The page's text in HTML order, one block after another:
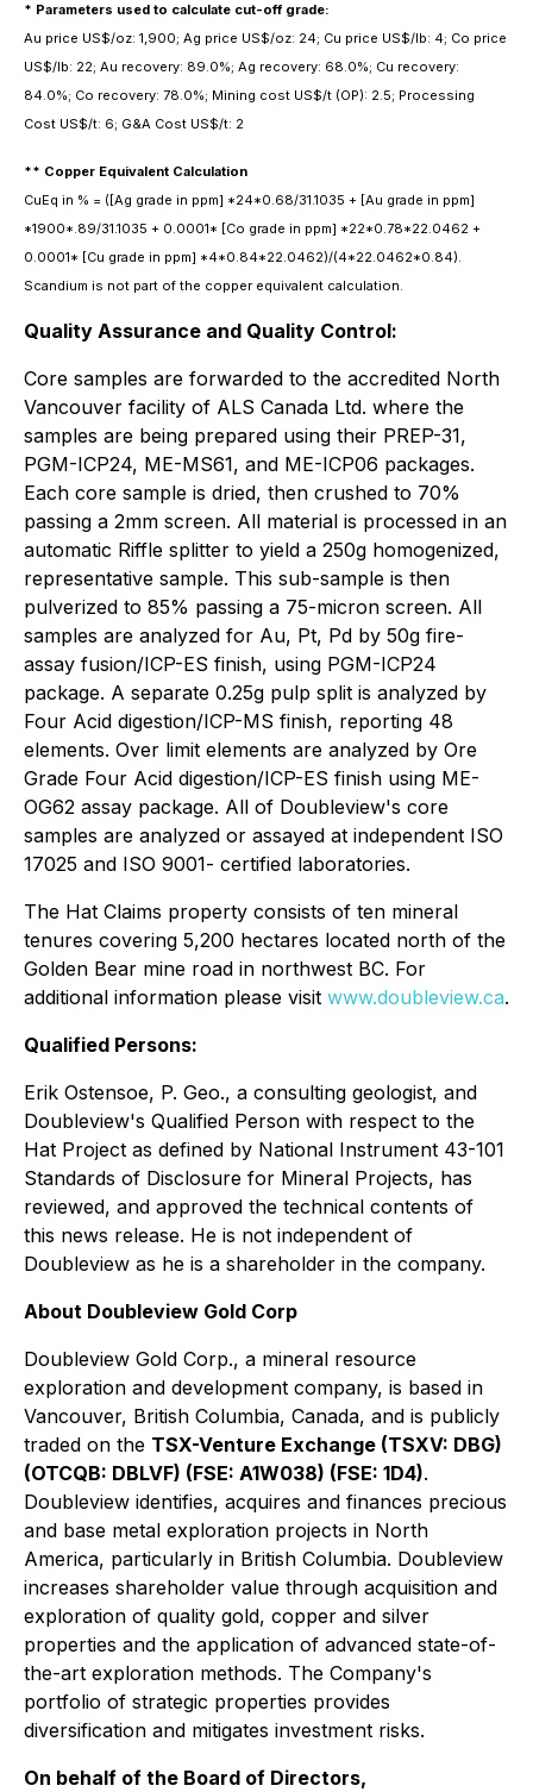
* Parameters used to calculate cut-off grade:
Au price US$/oz: 1,900; Ag price US$/oz: 24; Cu price US$/lb: 4; Co price
US$/lb: 22; Au recovery: 89.0%; Ag recovery: 68.0%; Cu recovery:
84.0%; Co recovery: 78.0%; Mining cost US$/t (OP): 2.5; Processing
Cost US$/t: 6; G&A Cost US$/t: 2
** Copper Equivalent Calculation
CuEq in % = ([Ag grade in ppm] *24*0.68/31.1035 + [Au grade in ppm]
*1900*.89/31.1035 + 0.0001* [Co grade in ppm] *22*0.78*22.0462 +
0.0001* [Cu grade in ppm] *4*0.84*22.0462)/(4*22.0462*0.84).
Scandium is not part of the copper equivalent calculation.
Quality Assurance and Quality Control:
Core samples are forwarded to the accredited North
Vancouver facility of ALS Canada Ltd. where the
samples are being prepared using their PREP-31,
PGM-ICP24, ME-MS61, and ME-ICP06 packages.
Each core sample is dried, then crushed to 70%
passing a 2mm screen. All material is processed in an
automatic Riffle splitter to yield a 250g homogenized,
representative sample. This sub-sample is then
pulverized to 85% passing a 75-micron screen. All
samples are analyzed for Au, Pt, Pd by 50g fire-
assay fusion/ICP-ES finish, using PGM-ICP24
package. A separate 0.25g pulp split is analyzed by
Four Acid digestion/ICP-MS finish, reporting 48
elements. Over limit elements are analyzed by Ore
Grade Four Acid digestion/ICP-ES finish using ME-
OG62 assay package. All of Doubleview's core
samples are analyzed or assayed at independent ISO
17025 and ISO 9001- certified laboratories.
The Hat Claims property consists of ten mineral
tenures covering 5,200 hectares located north of the
Golden Bear mine road in northwest BC. For
additional information please visit www.doubleview.ca.
Qualified Persons:
Erik Ostensoe, P. Geo., a consulting geologist, and
Doubleview's Qualified Person with respect to the
Hat Project as defined by National Instrument 43-101
Standards of Disclosure for Mineral Projects, has
reviewed, and approved the technical contents of
this news release. He is not independent of
Doubleview as he is a shareholder in the company.
About Doubleview Gold Corp
Doubleview Gold Corp., a mineral resource
exploration and development company, is based in
Vancouver, British Columbia, Canada, and is publicly
traded on the TSX-Venture Exchange (TSXV: DBG)
(OTCQB: DBLVF) (FSE: A1W038) (FSE: 1D4).
Doubleview identifies, acquires and finances precious
and base metal exploration projects in North
America, particularly in British Columbia. Doubleview
increases shareholder value through acquisition and
exploration of quality gold, copper and silver
properties and the application of advanced state-of-
the-art exploration methods. The Company's
portfolio of strategic properties provides
diversification and mitigates investment risks.
On behalf of the Board of Directors,